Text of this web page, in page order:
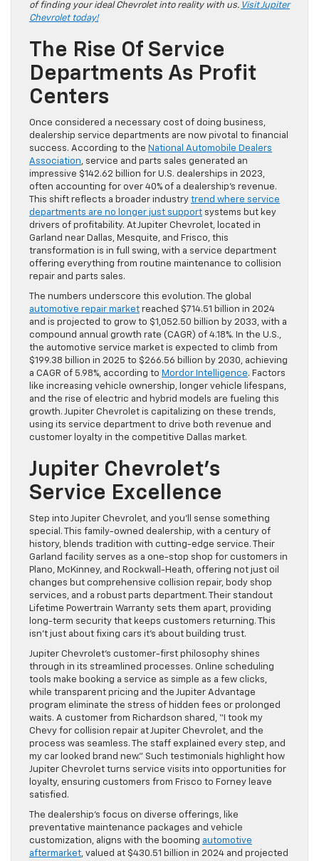
of finding your ideal Chevrolet into reality with us. Visit Jupiter
Chevrolet today!
The Rise Of Service
Departments As Profit
Centers
Once considered a necessary cost of doing business,
dealership service departments are now pivotal to financial
success. According to the National Automobile Dealers
Association, service and parts sales generated an
impressive $142.62 billion for U.S. dealerships in 2023,
often accounting for over 40% of a dealership’s revenue.
This shift reflects a broader industry trend where service
departments are no longer just support systems but key
drivers of profitability. At Jupiter Chevrolet, located in
Garland near Dallas, Mesquite, and Frisco, this
transformation is in full swing, with a service department
offering everything from routine maintenance to collision
repair and parts sales.
The numbers underscore this evolution. The global
automotive repair market reached $714.51 billion in 2024
and is projected to grow to $1,052.50 billion by 2033, with a
compound annual growth rate (CAGR) of 4.18%. In the U.S.,
the automotive service market is expected to climb from
$199.38 billion in 2025 to $266.56 billion by 2030, achieving
a CAGR of 5.98%, according to Mordor Intelligence. Factors
like increasing vehicle ownership, longer vehicle lifespans,
and the rise of electric and hybrid models are fueling this
growth. Jupiter Chevrolet is capitalizing on these trends,
using its service department to drive both revenue and
customer loyalty in the competitive Dallas market.
Jupiter Chevrolet’s
Service Excellence
Step into Jupiter Chevrolet, and you’ll sense something
special. This family-owned dealership, with a century of
history, blends tradition with cutting-edge service. Their
Garland facility serves as a one-stop shop for customers in
Plano, McKinney, and Rockwall-Heath, offering not just oil
changes but comprehensive collision repair, body shop
services, and a robust parts department. Their standout
Lifetime Powertrain Warranty sets them apart, providing
long-term security that keeps customers returning. This
isn’t just about fixing cars it’s about building trust.
Jupiter Chevrolet’s customer-first philosophy shines
through in its streamlined processes. Online scheduling
tools make booking a service as simple as a few clicks,
while transparent pricing and the Jupiter Advantage
program eliminate the stress of hidden fees or prolonged
waits. A customer from Richardson shared, “I took my
Chevy for collision repair at Jupiter Chevrolet, and the
process was seamless. The staff explained every step, and
my car looked brand new.” Such testimonials highlight how
Jupiter Chevrolet turns service visits into opportunities for
loyalty, ensuring customers from Frisco to Forney leave
satisfied.
The dealership’s focus on diverse offerings, like
preventative maintenance packages and vehicle
customization, aligns with the booming automotive
aftermarket, valued at $430.51 billion in 2024 and projected